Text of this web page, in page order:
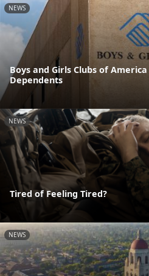
NEWS
Boys and Girls Clubs of
Dependents
NEWS
Tired of Feeling Tired?
NEWS